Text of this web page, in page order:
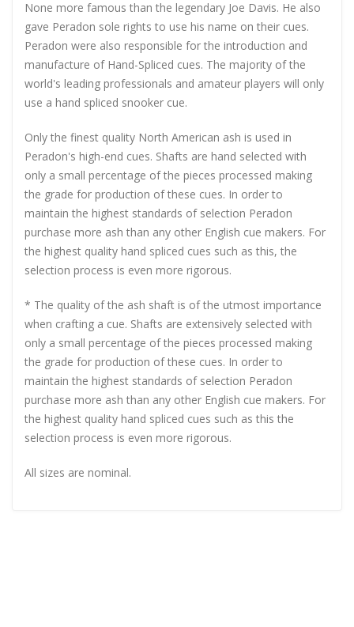
None more famous than the legendary Joe Davis. He also
gave Peradon sole rights to use his name on their cues.
Peradon were also responsible for the introduction and
manufacture of Hand-Spliced cues. The majority of the
world's leading professionals and amateur players will only
use a hand spliced snooker cue.
Only the finest quality North American ash is used in
Peradon's high-end cues. Shafts are hand selected with
only a small percentage of the pieces processed making
the grade for production of these cues. In order to
maintain the highest standards of selection Peradon
purchase more ash than any other English cue makers. For
the highest quality hand spliced cues such as this, the
selection process is even more rigorous.
* The quality of the ash shaft is of the utmost importance
when crafting a cue. Shafts are extensively selected with
only a small percentage of the pieces processed making
the grade for production of these cues. In order to
maintain the highest standards of selection Peradon
purchase more ash than any other English cue makers. For
the highest quality hand spliced cues such as this the
selection process is even more rigorous.
All sizes are nominal.